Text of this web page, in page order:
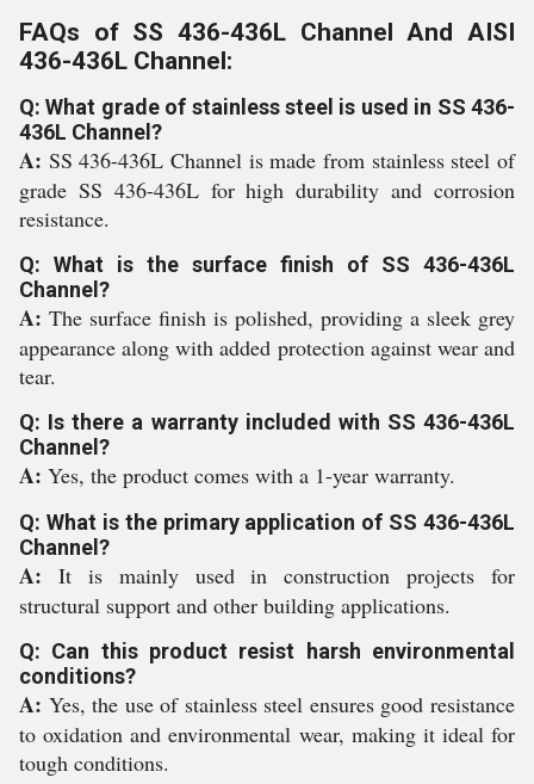
FAQs of SS 436-436L Channel And AISI
436-436L Channel:
Q: What grade of stainless steel is used in SS 436-
436L Channel?
A: SS 436-436L Channel is made from stainless steel of
grade SS 436-436L for high durability and corrosion
resistance.
Q: What is the surface finish of SS 436-436L
Channel?
A: The surface finish is polished, providing a sleek grey
appearance along with added protection against wear and
tear.
Q: Is there a warranty included with SS 436-436L
Channel?
A: Yes, the product comes with a 1-year warranty.
Q: What is the primary application of SS 436-436L
Channel?
A: It is mainly used in construction projects for
structural support and other building applications.
Q: Can this product resist harsh environmental
conditions?
A: Yes, the use of stainless steel ensures good resistance
to oxidation and environmental wear, making it ideal for
tough conditions.